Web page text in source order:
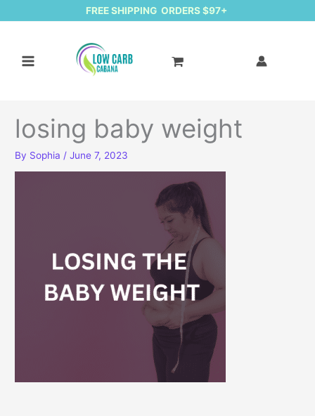
FREE SHIPPING ORDERS $97+
losing baby weight
By Sophia /June 7, 2023